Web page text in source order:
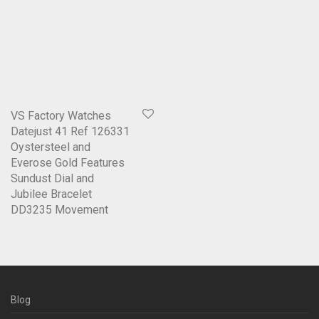
VS Factory Watches
Datejust 41 Ref 126331
Oystersteel and
Everose Gold Features
Sundust Dial and
Jubilee Bracelet
DD3235 Movement
Blog